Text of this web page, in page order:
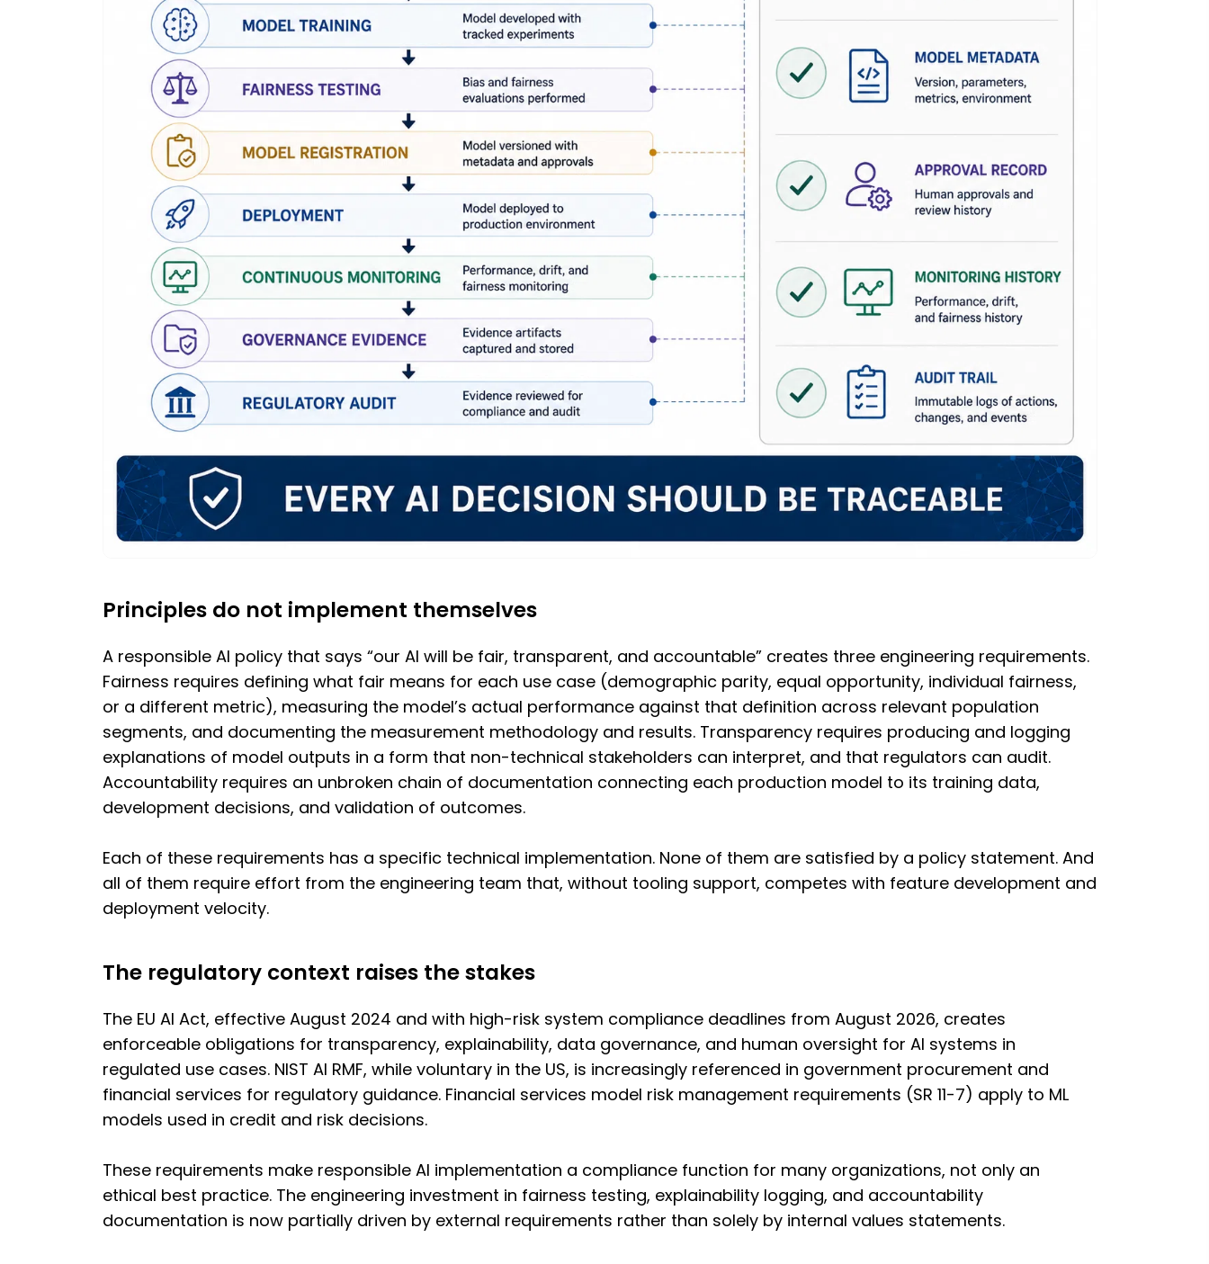
Principles do not implement themselves
A responsible AI policy that says “our AI will be fair, transparent, and accountable” creates three engineering requirements.
Fairness requires defining what fair means for each use case (demographic parity, equal opportunity, individual fairness,
or a different metric), measuring the model’s actual performance against that definition across relevant population
segments, and documenting the measurement methodology and results. Transparency requires producing and logging
explanations of model outputs in a form that non-technical stakeholders can interpret, and that regulators can audit.
Accountability requires an unbroken chain of documentation connecting each production model to its training data,
development decisions, and validation of outcomes.
Each of these requirements has a specific technical implementation. None of them are satisfied by a policy statement. And
all of them require effort from the engineering team that, without tooling support, competes with feature development and
deployment velocity.
The regulatory context raises the stakes
The EU AI Act, effective August 2024 and with high-risk system compliance deadlines from August 2026, creates
enforceable obligations for transparency, explainability, data governance, and human oversight for AI systems in
regulated use cases. NIST AI RMF, while voluntary in the US, is increasingly referenced in government procurement and
financial services for regulatory guidance. Financial services model risk management requirements (SR 11-7) apply to ML
models used in credit and risk decisions.
These requirements make responsible AI implementation a compliance function for many organizations, not only an
ethical best practice. The engineering investment in fairness testing, explainability logging, and accountability
documentation is now partially driven by external requirements rather than solely by internal values statements.